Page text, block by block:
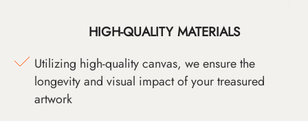
HIGH-QUALITY MATERIALS
Utilizing high-quality canvas, we ensure the
longevity and visual impact of your treasured
artwork